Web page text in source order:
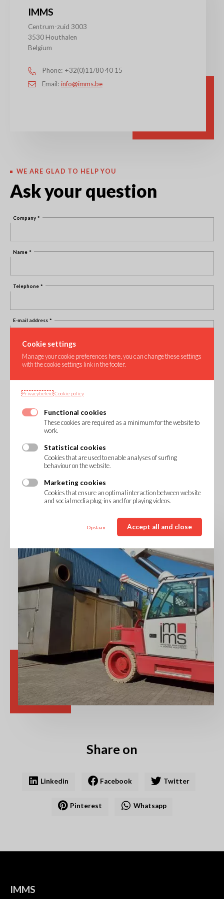
Cookie settings
Manage your cookie preferences here, you can change these settings
with the cookie settings link in the footer.
Privacybeleid Cookie policy
Functional cookies
These cookies are required as a minimum for the website to
work.
Statistical cookies
Cookies that are used to enable analyses of surfing
behaviour on the website.
Marketing cookies
Cookies that ensure an optimal interaction between website
and social media plug-ins and for playing videos.
Opslaan Accept all and close
IMMS
Centrum-zuid 3003
3530 Houthalen
Belgium
Phone +32(0)11/80 40 15
Email info@imms.be
WE ARE GLAD TO HELP YOU
Ask your question
Company
Name
Telephone
E-mail address
Your question
Share on
Linkedin Facebook Twitter
Pinterest Whatsapp
IMMS